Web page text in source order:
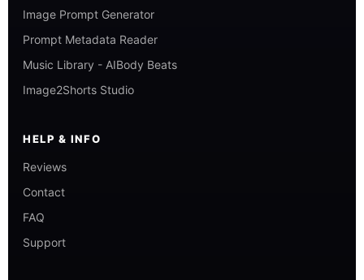
Image Prompt Generator
Prompt Metadata Reader
Music Library - AIBody Beats
Image2Shorts Studio
HELP & INFO
Reviews
Contact
FAQ
Support